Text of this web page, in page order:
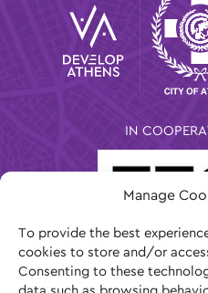
Manage
To provide the best
cookies to store and/or
Consenting to these
IN